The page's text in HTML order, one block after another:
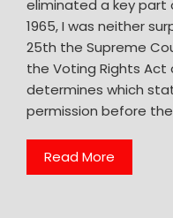
eliminated a key part
1965, I was neither
25th the Supreme
the Voting Rights
determines which
permission before
Read More